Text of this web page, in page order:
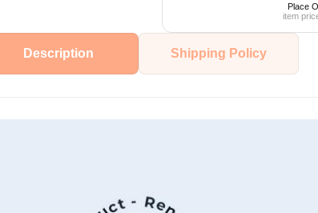
Place
item
Description Shipping Policy